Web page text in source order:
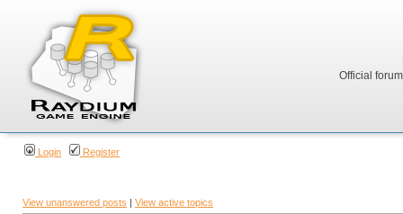
Official
Login Register
View unanswered posts | View active topics